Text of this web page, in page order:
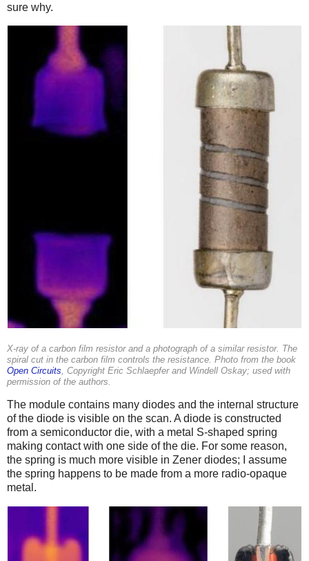
sure why.
X-ray of a carbon film resistor and a photograph of a similar resistor. The
spiral cut in the carbon film controls the resistance. Photo from the book
Open Circuits , Copyright Eric Schlaepfer and Windell Oskay; used with
permission of the authors.
The module contains many diodes and the internal structure
of the diode is visible on the scan. A diode is constructed
from a semiconductor die, with a metal S-shaped spring
making contact with one side of the die. For some reason,
the spring is much more visible in Zener diodes; I assume
the spring happens to be made from a more radio-opaque
metal.